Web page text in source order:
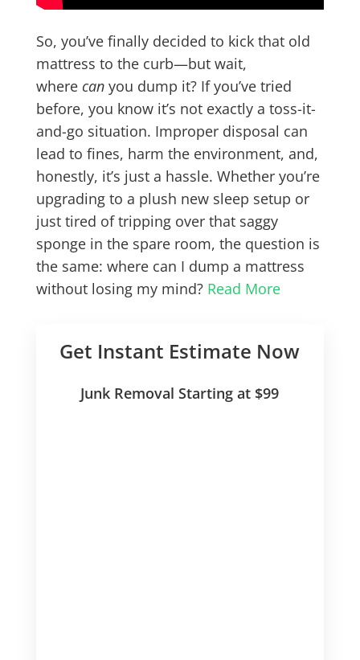
So, you’ve finally decided to kick that old
mattress to the curb—but wait,
where canyou dump it? If you’ve tried
before, you know it’s not exactly a toss-it-
and-go situation. Improper disposal can
lead to fines, harm the environment, and,
honestly, it’s just a hassle. Whether you’re
upgrading to a plush new sleep setup or
just tired of tripping over that saggy
sponge in the spare room, the question is
the same: where can I dump a mattress
without losing my mind? Read More
Get Instant Estimate Now
Junk Removal Starting at $99